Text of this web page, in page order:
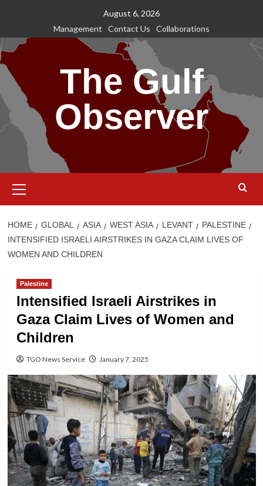
content
August 6, 2026
Management
Contact Us Collaborations
The Gulf
Observer
Menu
HOME GLOBAL ASIA WEST ASIA LEVANT
PALESTINE
INTENSIFIED ISRAELI AIRSTRIKES IN GAZA CLAIM LIVES OF
WOMEN AND CHILDREN
Palestine
Intensified Israeli Airstrikes in
Gaza Claim Lives of Women and
Children
TGO News Service January 7, 2025